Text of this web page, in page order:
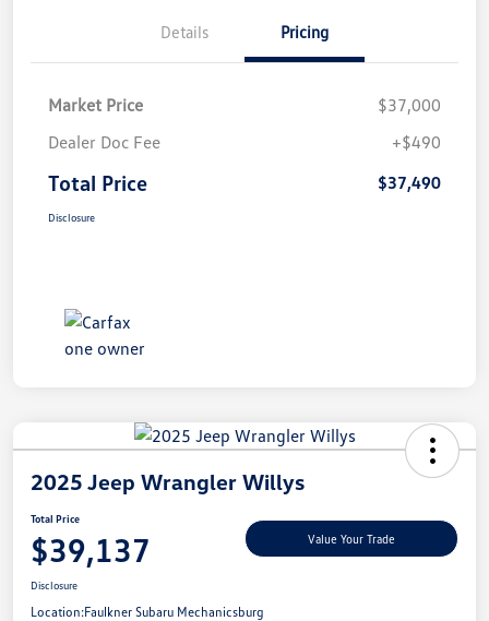
Details Pricing
Market Price
$37,000
Dealer Doc Fee
+$490
Total Price $37,490
Disclosure
2025 Jeep Wrangler Willys
Total Price
$39,137 Value Your Trade
Disclosure
Location:Faulkner Subaru Mechanicsburg